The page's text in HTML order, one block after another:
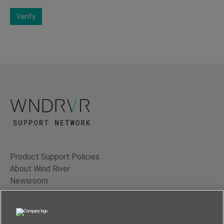
Verify
Product Support Policies
About Wind River
Newsroom
Contact Us
Terms of Use